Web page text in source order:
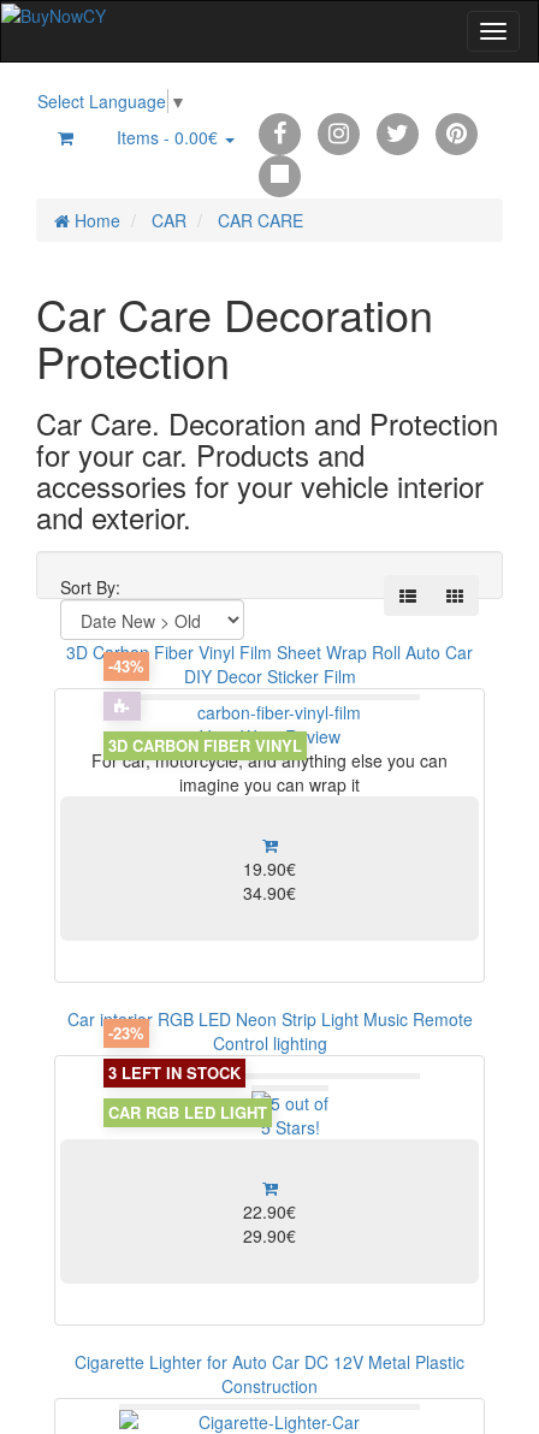
Select Language ▼
Items - 0.00€
Home CAR CAR CARE
Car Care Decoration
Protection
Car Care. Decoration and Protection
for your car. Products and
accessories for your vehicle interior
and exterior.
Sort By:
3D Carbon Fiber Vinyl Film Sheet Wrap Roll Auto Car
DIY Decor Sticker Film
View Write Review
For car, motorcycle, and anything else you can
imagine you can wrap it
-43%
3D CARBON FIBER VINYL
19.90€
34.90€
Car interior RGB LED Neon Strip Light Music Remote
Control lighting
View
-23%
3 LEFT IN STOCK
CAR RGB LED LIGHT
22.90€
29.90€
Cigarette Lighter for Auto Car DC 12V Metal Plastic
Construction